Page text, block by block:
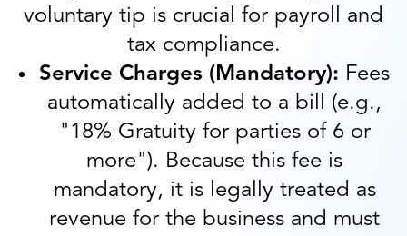
voluntary tip is crucial for payroll and
tax compliance.
Service Charges (Mandatory): Fees
automatically added to a bill (e.g.,
"18% Gratuity for parties of 6 or
more"). Because this fee is
mandatory, it is legally treated as
revenue for the business and must